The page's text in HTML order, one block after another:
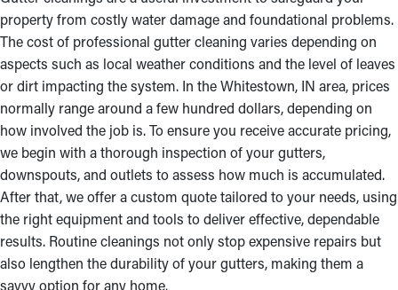
property from costly water damage and foundational problems.
The cost of professional gutter cleaning varies depending on
aspects such as local weather conditions and the level of leaves
or dirt impacting the system. In the Whitestown, IN area, prices
normally range around a few hundred dollars, depending on
how involved the job is. To ensure you receive accurate pricing,
we begin with a thorough inspection of your gutters,
downspouts, and outlets to assess how much is accumulated.
After that, we offer a custom quote tailored to your needs, using
the right equipment and tools to deliver effective, dependable
results. Routine cleanings not only stop expensive repairs but
also lengthen the durability of your gutters, making them a
savvy option for any home.